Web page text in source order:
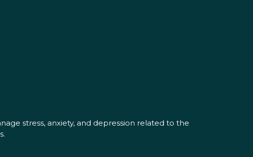
stress, anxiety, and depression related to the